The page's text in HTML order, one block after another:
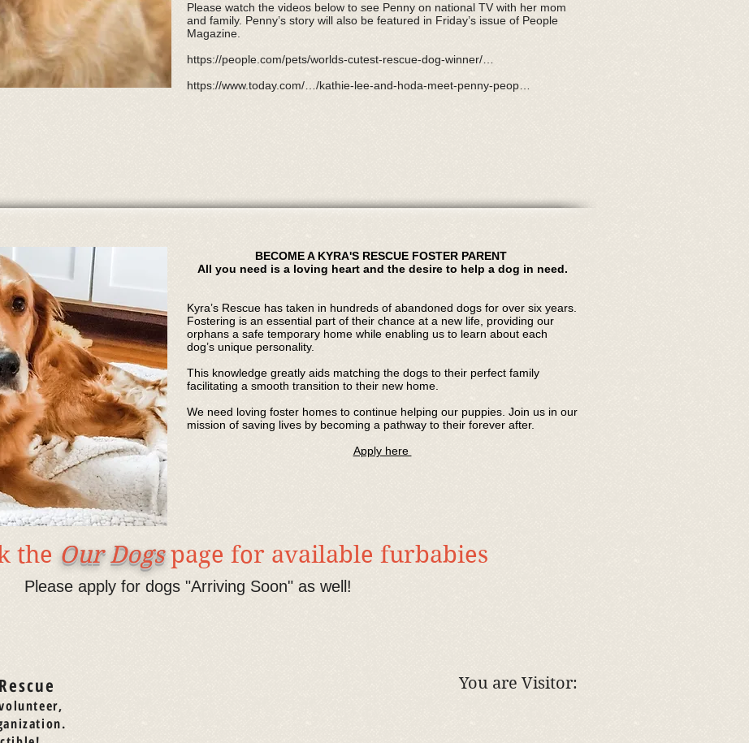
Please watch the videos below to see Penny on national TV with her mom
and family. Penny’s story will also be featured in Friday’s issue of People
Magazine.
https://people.com/pets/worlds-cutest-rescue-dog-winner/…
https://www.today.com/…/kathie-lee-and-hoda-meet-penny-peop…
BECOME A KYRA'S RESCUE FOSTER PARENT
All you need is a loving heart and the desire to help a dog in need.
Kyra’s Rescue has taken in hundreds of abandoned dogs for over six years.
Fostering is an essential part of their chance at a new life, providing our
orphans a safe temporary home while enabling us to learn about each
dog’s unique personality.
This knowledge greatly aids matching the dogs to their perfect family
facilitating a smooth transition to their new home.
We need loving foster homes to continue helping our puppies. Join us in our
mission of saving lives by becoming a pathway to their forever after.
Apply here
the Our Dogspage for available furbabies
Please apply for dogs "Arriving Soon" as well!
You are Visitor: